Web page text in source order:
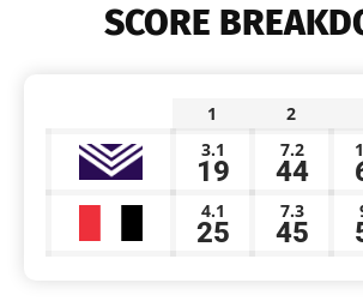
SCORE
1 2
3.1
19
7.2
44
4.1
25
7.3
45